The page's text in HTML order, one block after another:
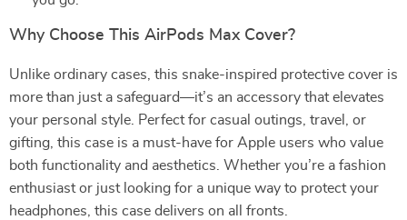
Why Choose This AirPods Max Cover?
Unlike ordinary cases, this snake-inspired protective cover is
more than just a safeguard—it’s an accessory that elevates
your personal style. Perfect for casual outings, travel, or
gifting, this case is a must-have for Apple users who value
both functionality and aesthetics. Whether you’re a fashion
enthusiast or just looking for a unique way to protect your
headphones, this case delivers on all fronts.